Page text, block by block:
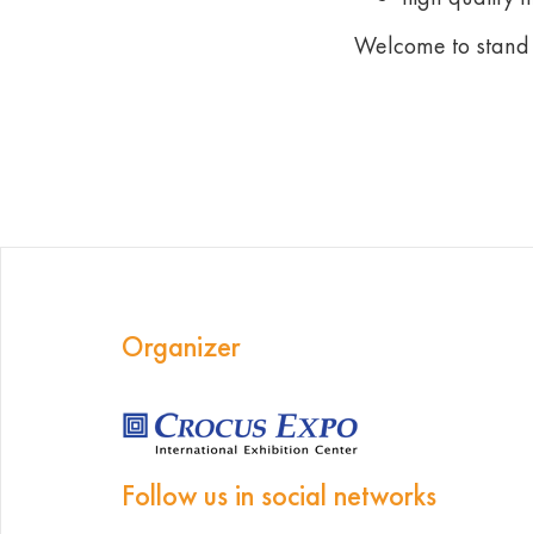
Welcome to
Organizer
Follow us in social networks